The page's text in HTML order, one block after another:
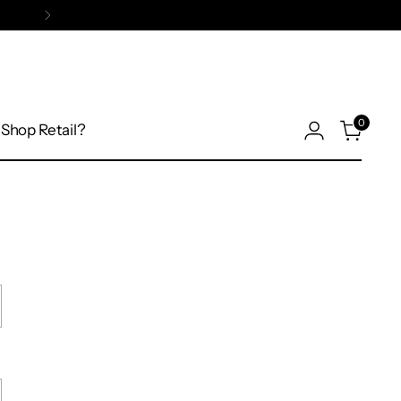
Shop Retail? 0